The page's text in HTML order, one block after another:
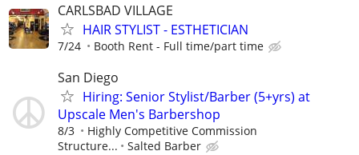
CARLSBAD VILLAGE
HAIR STYLIST - ESTHETICIAN
7/24 Booth Rent - Full time/part time
San Diego
Hiring: Senior Stylist/Barber (5+yrs) at
Upscale Men's Barbershop
8/3
Highly Competitive Commission
Structure...
Salted Barber